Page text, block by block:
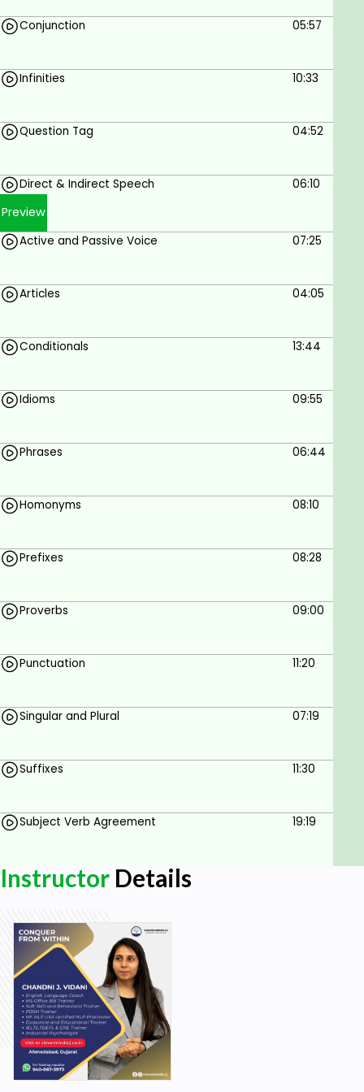
Get high scores for English grammar exams
You will learn multiple vital English words,
Upgrade your speaking, listening, and writing
Use perfect English grammar in real
conversations.
Master English writing with English
punctuation and sentence structure section.
Students should be able to read and
English Language skills
Conjunction 05:57
Infinities 10:33
Question Tag 04:52
Direct & Indirect Speech 06:10
Preview
Active and Passive Voice 07:25
Articles 04:05
Conditionals 13:44
Idioms 09:55
Phrases 06:44
Homonyms 08:10
Prefixes 08:28
Proverbs 09:00
Punctuation 11:20
Singular and Plural 07:19
Suffixes 11:30
Subject Verb Agreement 19:19
Instructor Details